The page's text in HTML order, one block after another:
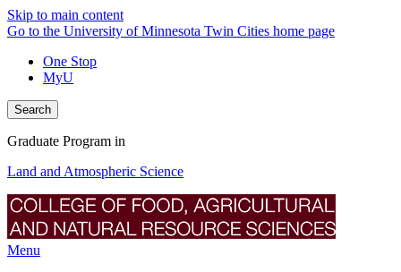
Skip to main content
Go to the University of Minnesota Twin Cities home page
One Stop
MyU
Search
Graduate Program in
Land and Atmospheric Science
Menu